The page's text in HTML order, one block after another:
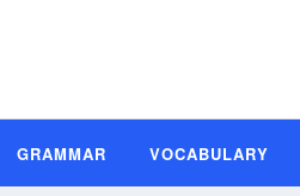
GRAMMAR VOCABULARY